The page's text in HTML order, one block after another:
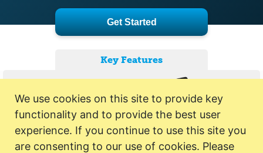
Get Started
Key Features
We use cookies on this site to provide key
functionality and to provide the best user
experience. If you continue to use this site you
are consenting to our use of cookies. Please